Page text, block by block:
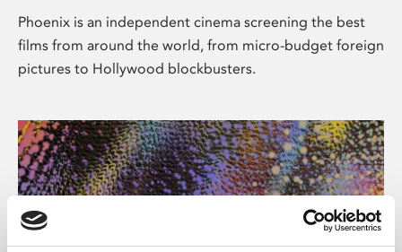
Phoenix is an independent cinema screening the best
films from around the world, from micro-budget foreign
pictures to Hollywood blockbusters.